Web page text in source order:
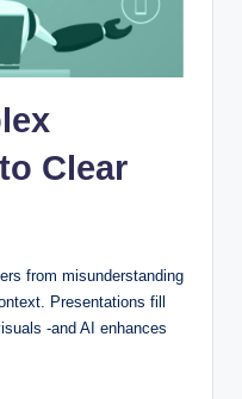
Clear
from misunderstanding
Presentations fill
-and AI enhances